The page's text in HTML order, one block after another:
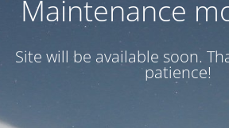
Maintenance
Site will be available soon.
patience!